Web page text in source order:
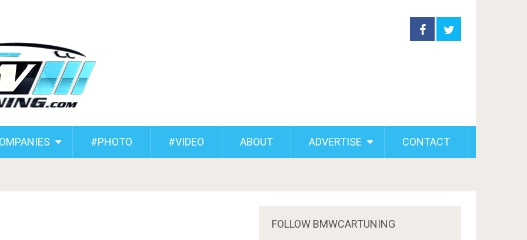
#PHOTO #VIDEO ABOUT ADVERTISE CONTACT
FOLLOW BMWCARTUNING